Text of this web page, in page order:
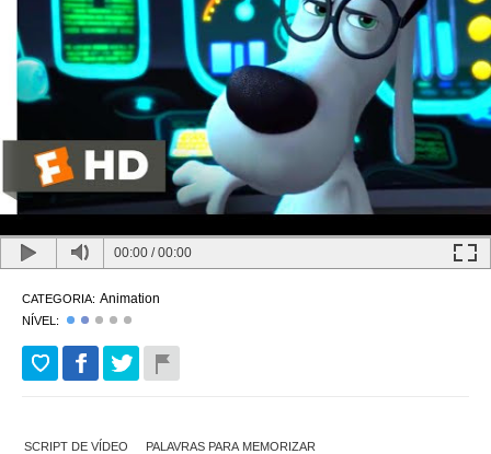
00:00 /00:00
CATEGORIA: Animation
NÍVEL:
SCRIPT DE VÍDEO PALAVRAS PARA MEMORIZAR